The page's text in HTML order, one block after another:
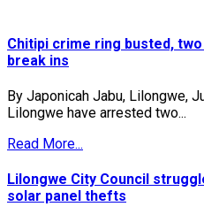
Chitipi crime ring busted,
break ins
By Japonicah Jabu, Lilongwe,
Lilongwe have arrested two...
Read More...
Lilongwe City Council
solar panel thefts